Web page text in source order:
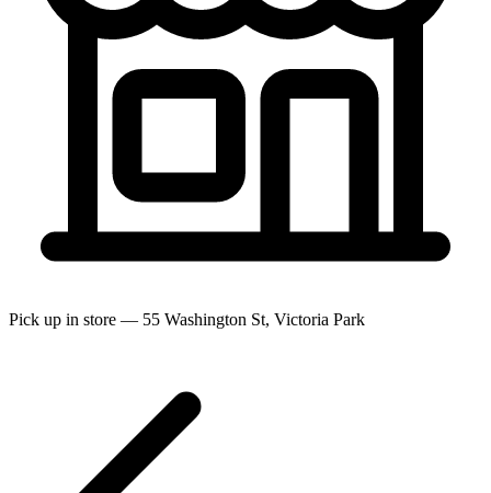
Pick up in store — 55 Washington St, Victoria Park